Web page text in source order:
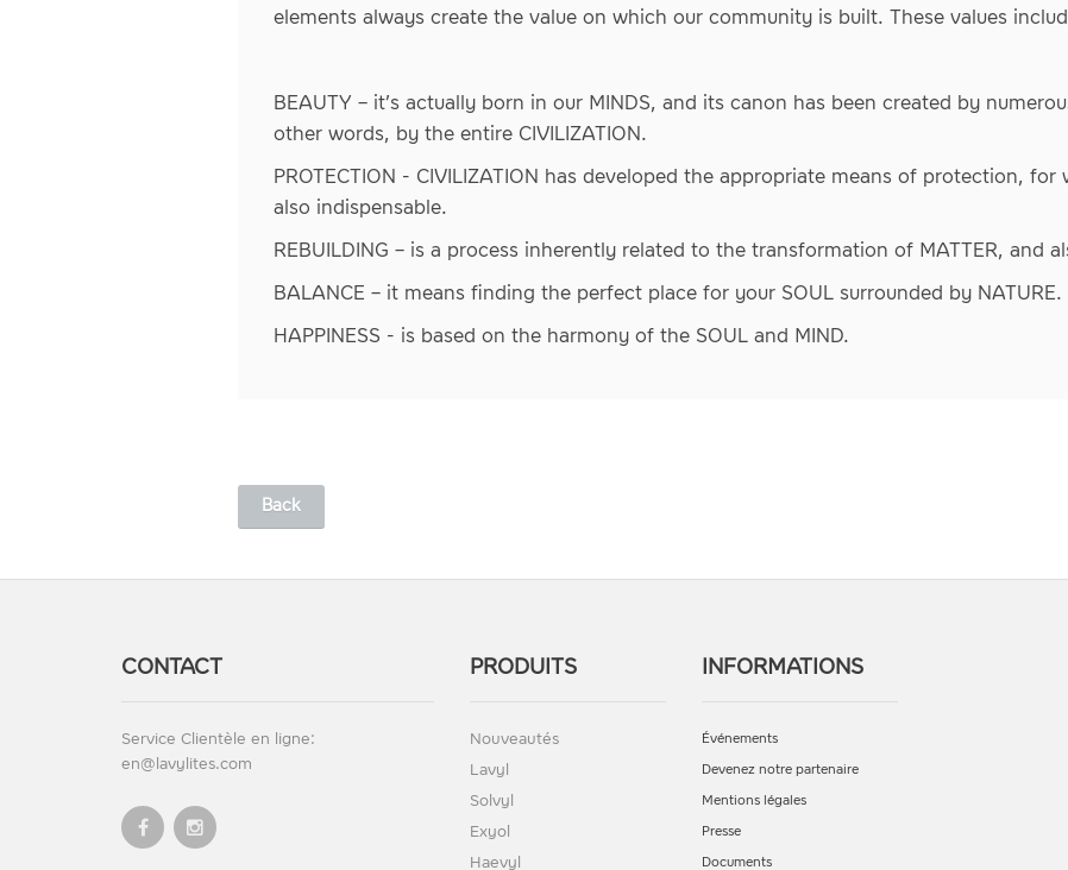
elements always create the value on which our community is built. These values
BEAUTY – it’s actually born in our MINDS, and its canon has been created by
other words, by the entire CIVILIZATION.
PROTECTION - CIVILIZATION has developed the appropriate means of protection, for
also indispensable.
REBUILDING – is a process inherently related to the transformation of MATTER, and
BALANCE – it means finding the perfect place for your SOUL surrounded by NATURE.
HAPPINESS - is based on the harmony of the SOUL and MIND.
Back
CONTACT
Service Clientèle en ligne:
en@lavylites.com
PRODUITS
Nouveautés
Lavyl
Solvyl
Exyol
Haevyl
INFORMATIONS
Événements
Devenez notre partenaire
Mentions légales
Presse
Documents